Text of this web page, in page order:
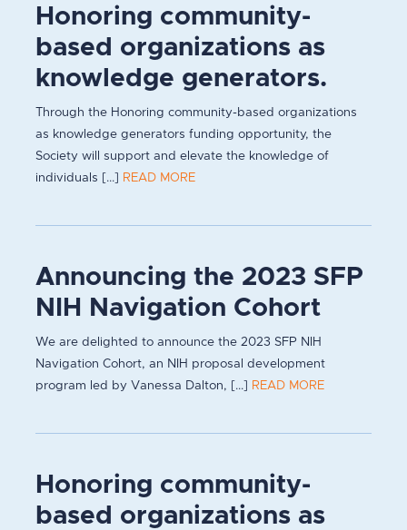
Honoring community-
based organizations as
knowledge generators.
Through the Honoring community-based organizations
as knowledge generators funding opportunity, the
Society will support and elevate the knowledge of
individuals [...] READ MORE
Announcing the 2023 SFP
NIH Navigation Cohort
We are delighted to announce the 2023 SFP NIH
Navigation Cohort, an NIH proposal development
program led by Vanessa Dalton, [...] READ MORE
Honoring community-
based organizations as